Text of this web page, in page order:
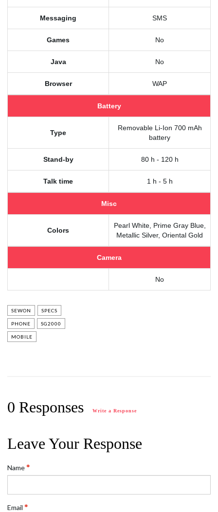
Messaging SMS
Games No
Java No
Browser WAP
Battery
Type
Removable Li-Ion 700 mAh
battery
Stand-by 80 h - 120 h
Talk time 1 h - 5 h
Misc
Colors
Pearl White, Prime Gray Blue,
Metallic Silver, Oriental Gold
Camera
No
SEWON SPECS
PHONE SG2000
MOBILE
0 Responses Write a Response
Leave Your Response
Name
Email